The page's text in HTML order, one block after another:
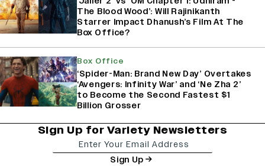
The Blood Wood’: Will Rajinikanth
Starrer Impact Dhanush’s Film At The
Box Office?
Box Office
‘Spider-Man: Brand New Day’ Overtakes
‘Avengers: Infinity War’ and ‘Ne Zha 2’
to Become the Second Fastest $1
Billion Grosser
Sign Up for Variety Newsletters
Sign Up